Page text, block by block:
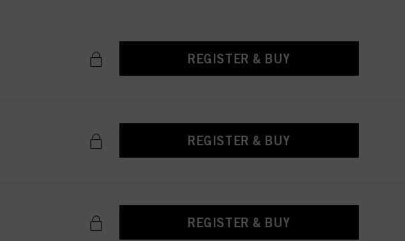
REGISTER & BUY
REGISTER & BUY
REGISTER & BUY